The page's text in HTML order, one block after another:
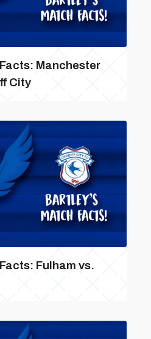
Manchester
City
Fulham vs.